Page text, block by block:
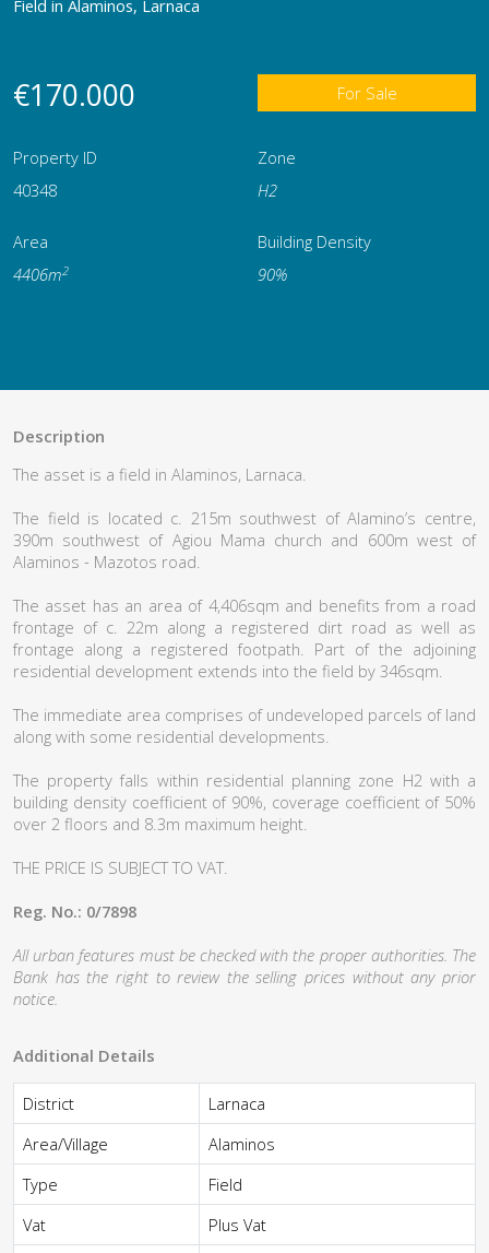
Field in Alaminos, Larnaca
€170.000 For Sale
Property ID
Zone
40348
H2
Area
Building Density
4406m2 90%
Description
The asset is a field in Alaminos, Larnaca.
The field is located c. 215m southwest of Alamino’s centre,
390m southwest of Agiou Mama church and 600m west of
Alaminos - Mazotos road.
The asset has an area of 4,406sqm and benefits from a road
frontage of c. 22m along a registered dirt road as well as
frontage along a registered footpath. Part of the adjoining
residential development extends into the field by 346sqm.
The immediate area comprises of undeveloped parcels of land
along with some residential developments.
The property falls within residential planning zone H2 with a
building density coefficient of 90%, coverage coefficient of 50%
over 2 floors and 8.3m maximum height.
THE PRICE IS SUBJECT TO VAT.
Reg. No.: 0/7898
All urban features must be checked with the proper authorities. The
Bank has the right to review the selling prices without any prior
notice.
Additional Details
District
Larnaca
Area/Village
Alaminos
Type
Field
Vat
Plus Vat